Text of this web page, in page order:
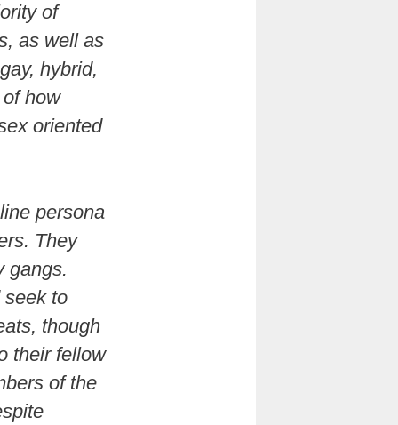
of
as well as
hybrid,
how
oriented
persona
They
gangs.
seek to
though
their fellow
of the